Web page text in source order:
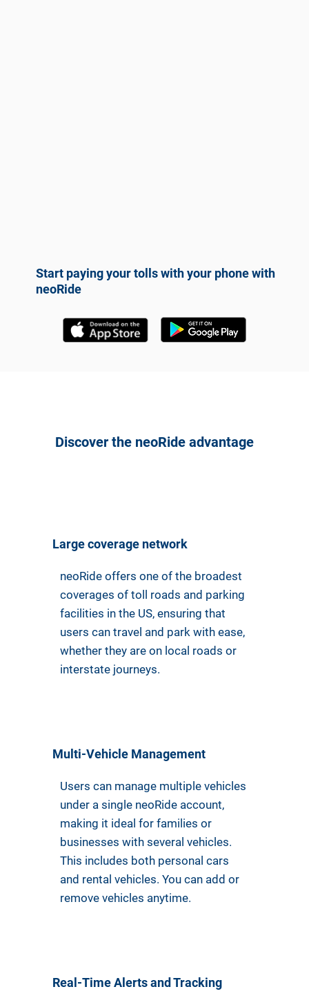
Start paying your tolls with your phone with
neoRide
Discover the neoRide advantage
Large coverage network
neoRide offers one of the broadest
coverages of toll roads and parking
facilities in the US, ensuring that
users can travel and park with ease,
whether they are on local roads or
interstate journeys.
Multi-Vehicle Management
Users can manage multiple vehicles
under a single neoRide account,
making it ideal for families or
businesses with several vehicles.
This includes both personal cars
and rental vehicles. You can add or
remove vehicles anytime.
Real-Time Alerts and Tracking